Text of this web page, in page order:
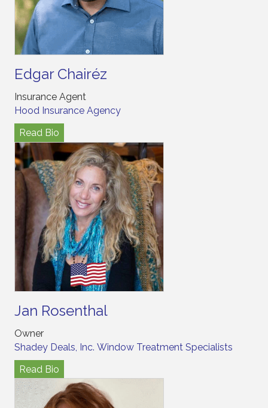
Edgar Chairéz
Insurance Agent
Hood Insurance Agency
Read Bio
Jan Rosenthal
Owner
Shadey Deals, Inc. Window Treatment Specialists
Read Bio